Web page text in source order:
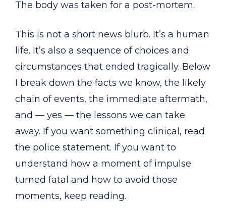
The body was taken for a post-mortem.
This is not a short news blurb. It’s a human
life. It’s also a sequence of choices and
circumstances that ended tragically. Below
I break down the facts we know, the likely
chain of events, the immediate aftermath,
and — yes — the lessons we can take
away. If you want something clinical, read
the police statement. If you want to
understand how a moment of impulse
turned fatal and how to avoid those
moments, keep reading.